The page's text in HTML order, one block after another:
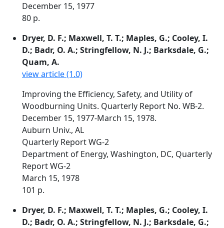
December 15, 1977
80 p.
Dryer, D. F.; Maxwell, T. T.; Maples, G.; Cooley, I.
D.; Badr, O. A.; Stringfellow, N. J.; Barksdale, G.;
Quam, A.
view article (1.0)
Improving the Efficiency, Safety, and Utility of
Woodburning Units. Quarterly Report No. WB-2.
December 15, 1977-March 15, 1978.
Auburn Univ., AL
Quarterly Report WG-2
Department of Energy, Washington, DC, Quarterly
Report WG-2
March 15, 1978
101 p.
Dryer, D. F.; Maxwell, T. T.; Maples, G.; Cooley, I.
D.; Badr, O. A.; Stringfellow, N. J.; Barksdale, G.;